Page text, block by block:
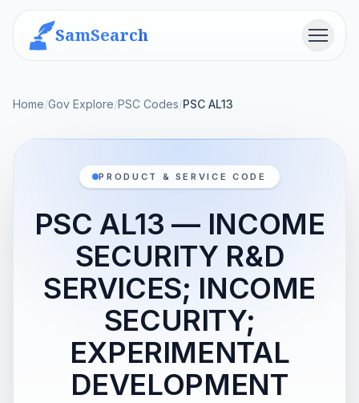
SamSearch Menu
Home/Gov Explore/PSC Codes/PSC AL13
PRODUCT & SERVICE CODE
PSC AL13 — INCOME
SECURITY R&D
SERVICES; INCOME
SECURITY;
EXPERIMENTAL
DEVELOPMENT